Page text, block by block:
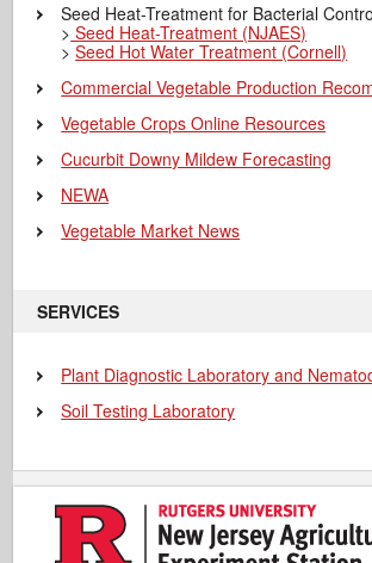
Seed Heat-Treatment for Bacterial
> Seed Heat-Treatment (NJAES)
>Seed Hot Water Treatment (Cornell)
Commercial Vegetable Production
Vegetable Crops Online Resources
Cucurbit Downy Mildew Forecasting
NEWA
Vegetable Market News
SERVICES
Plant Diagnostic Laboratory and
Soil Testing Laboratory